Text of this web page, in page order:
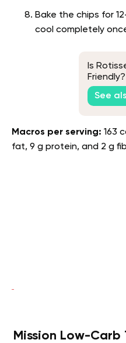
Bake the chips for
cool completely
Is
Friendly?
See
Macros per serving: 163
fat, 9 g protein, and 2 g
Mission Low-Carb